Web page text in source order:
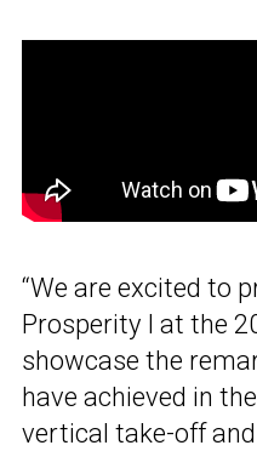
“We are excited to
Prosperity I at the
showcase the
have achieved in
vertical take-off